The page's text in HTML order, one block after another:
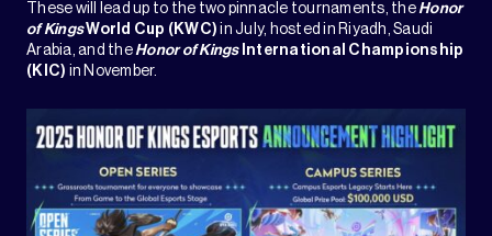
These will lead up to the two pinnacle tournaments, theHonor
of KingsWorld Cup (KWC) in July, hosted in Riyadh, Saudi
Arabia, and theHonor of KingsInternational Championship
(KIC) in November.